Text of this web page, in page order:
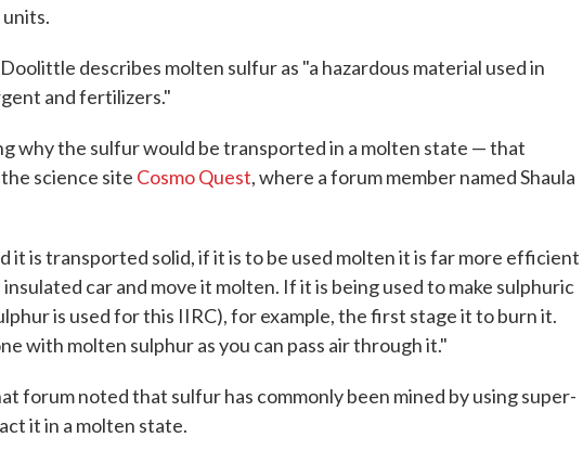
Doolittle describes molten sulfur as "a hazardous material used in
and fertilizers."
why the sulfur would be transported in a molten state — that
science site Cosmo Quest, where a forum member named Shaula
it is transported solid, if it is to be used molten it is far more efficient
car and move it molten. If it is being used to make sulphuric
is used for this IIRC), for example, the first stage it to burn it.
with molten sulphur as you can pass air through it."
forum noted that sulfur has commonly been mined by using super-
it in a molten state.